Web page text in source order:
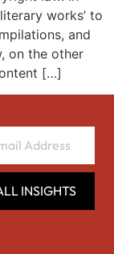
works’ to
and
on the other
[…]
INSIGHTS